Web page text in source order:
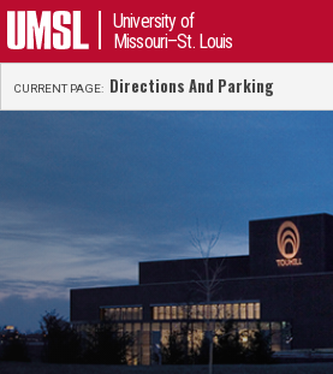
University of
Missouri–St. Louis
CURRENT PAGE: Directions And Parking